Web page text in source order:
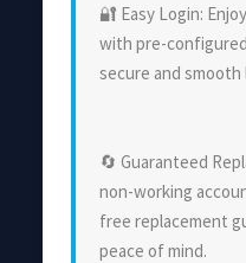
🔐 Easy Login:
with pre-
secure and smooth
🔄 Guaranteed
non-working
free replacement
peace of mind.